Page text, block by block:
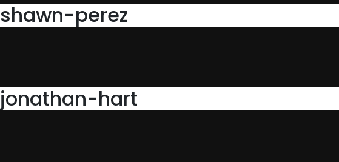
shawn-perez
jonathan-hart